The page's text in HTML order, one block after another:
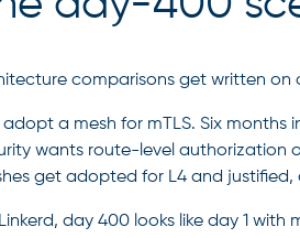
comparisons get written on
adopt a mesh for mTLS. Six
wants route-level authorization
get adopted for L4 and justified,
day 400 looks like day 1